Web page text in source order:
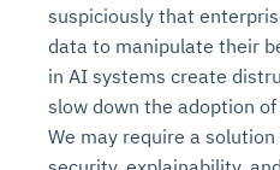
suspiciously that
data to manipulate their
in AI systems create
slow down the adoption
We may require a